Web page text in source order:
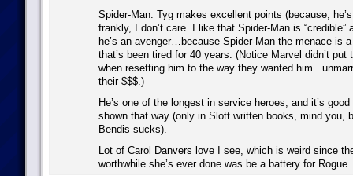
Spider-Man. Tyg makes excellent points (because,
frankly, I don’t care. I like that Spider-Man is “credible”
he’s an avenger…because Spider-Man the menace is
that’s been tired for 40 years. (Notice Marvel didn’t put
when resetting him to the way they wanted him..
their $$$.)
He’s one of the longest in service heroes, and it’s
shown that way (only in Slott written books, mind you,
Bendis sucks).
Lot of Carol Danvers love I see, which is weird since
worthwhile she’s ever done was be a battery for Rogue.